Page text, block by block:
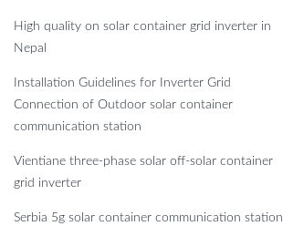
High quality on solar container grid inverter in
Nepal
Installation Guidelines for Inverter Grid
Connection of Outdoor solar container
communication station
Vientiane three-phase solar off-solar container
grid inverter
Serbia 5g solar container communication station